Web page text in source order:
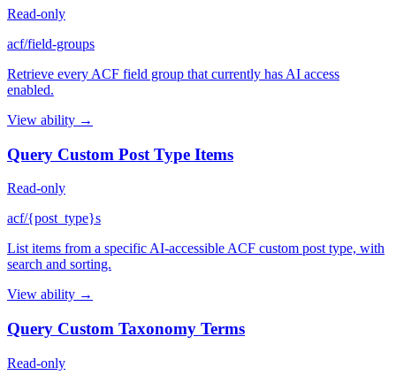
Read-only
acf/field-groups
Retrieve every ACF field group that currently has AI access
enabled.
View ability →
Query Custom Post Type Items
Read-only
acf/{post_type}s
List items from a specific AI-accessible ACF custom post type, with
search and sorting.
View ability →
Query Custom Taxonomy Terms
Read-only